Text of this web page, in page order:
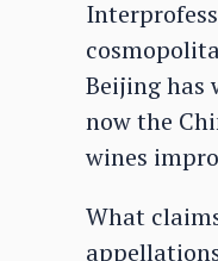
Beijing has
now the
wines
What